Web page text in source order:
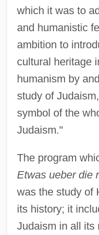
which it was to
and humanistic
ambition to
cultural heritage
humanism by
study of
symbol of the
Judaism."
The program
Etwas ueber die
was the study of
its history; it
Judaism in all its